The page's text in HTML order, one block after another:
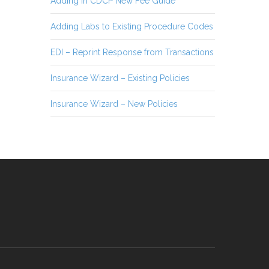
Adding Labs to Existing Procedure Codes
EDI – Reprint Response from Transactions
Insurance Wizard – Existing Policies
Insurance Wizard – New Policies